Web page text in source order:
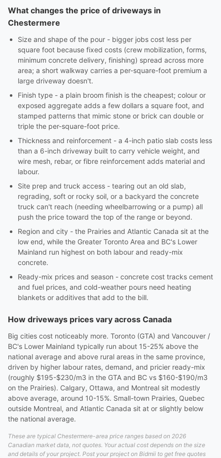
What changes the price of driveways in
Chestermere
Size and shape of the pour - bigger jobs cost less per
square foot because fixed costs (crew mobilization, forms,
minimum concrete delivery, finishing) spread across more
area; a short walkway carries a per-square-foot premium a
large driveway doesn't.
Finish type - a plain broom finish is the cheapest; colour or
exposed aggregate adds a few dollars a square foot, and
stamped patterns that mimic stone or brick can double or
triple the per-square-foot price.
Thickness and reinforcement - a 4-inch patio slab costs less
than a 6-inch driveway built to carry vehicle weight, and
wire mesh, rebar, or fibre reinforcement adds material and
labour.
Site prep and truck access - tearing out an old slab,
regrading, soft or rocky soil, or a backyard the concrete
truck can't reach (needing wheelbarrowing or a pump) all
push the price toward the top of the range or beyond.
Region and city - the Prairies and Atlantic Canada sit at the
low end, while the Greater Toronto Area and BC's Lower
Mainland run highest on both labour and ready-mix
concrete.
Ready-mix prices and season - concrete cost tracks cement
and fuel prices, and cold-weather pours need heating
blankets or additives that add to the bill.
How driveways prices vary across Canada
Big cities cost noticeably more. Toronto (GTA) and Vancouver /
BC's Lower Mainland typically run about 15-25% above the
national average and above rural areas in the same province,
driven by higher labour rates, demand, and pricier ready-mix
(roughly $195-$230/m3 in the GTA and BC vs $160-$190/m3
on the Prairies). Calgary, Ottawa, and Montreal sit modestly
above average, around 10-15%. Small-town Prairies, Quebec
outside Montreal, and Atlantic Canada sit at or slightly below
the national average.
These are typical Chestermere-area price ranges based on 2026
Canadian market data, not quotes. Your actual cost depends on the size
and details of your project. Post your project on Bidmii to get free quotes